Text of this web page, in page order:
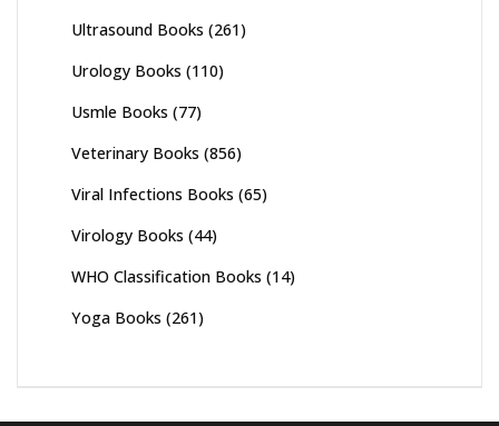
Ultrasound Books (261)
Urology Books (110)
Usmle Books (77)
Veterinary Books (856)
Viral Infections Books (65)
Virology Books (44)
WHO Classification Books (14)
Yoga Books (261)